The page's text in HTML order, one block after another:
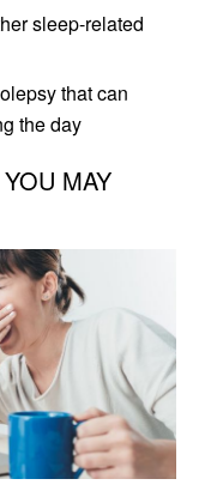
sleep-related
that can
the day
MAY